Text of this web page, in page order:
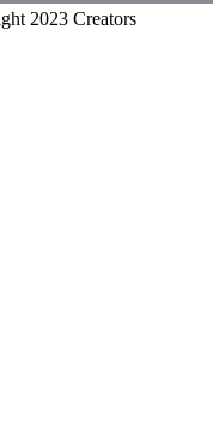
2023 Creators